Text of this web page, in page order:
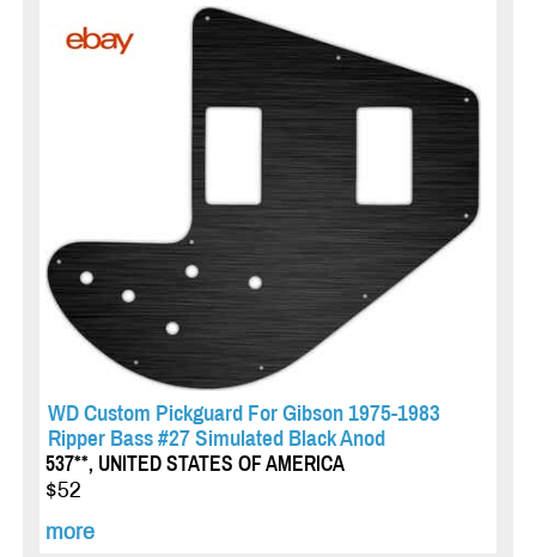
WD Custom Pickguard For Gibson 1975-1983
Ripper Bass #27 Simulated Black Anod
537**, UNITED STATES OF AMERICA
$52
more